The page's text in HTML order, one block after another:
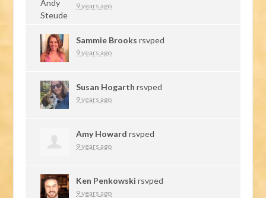
9 years ago
Sammie Brooks rsvped
9 years ago
Susan Hogarth rsvped
9 years ago
Amy Howard rsvped
9 years ago
Ken Penkowski rsvped
9 years ago